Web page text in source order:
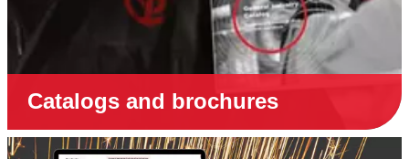
Catalogs and brochures